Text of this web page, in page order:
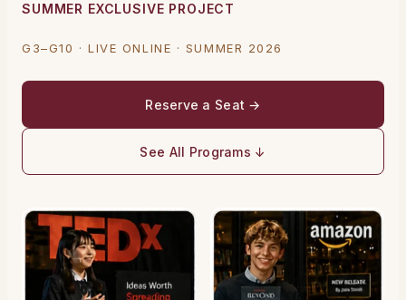
SUMMER EXCLUSIVE PROJECT
G3–G10 · LIVE ONLINE · SUMMER 2026
Reserve a Seat →
See All Programs ↓